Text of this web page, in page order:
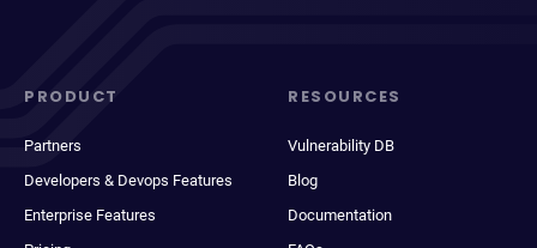
PRODUCT
Partners
Developers & Devops Features
Enterprise Features
RESOURCES
Vulnerability DB
Blog
Documentation